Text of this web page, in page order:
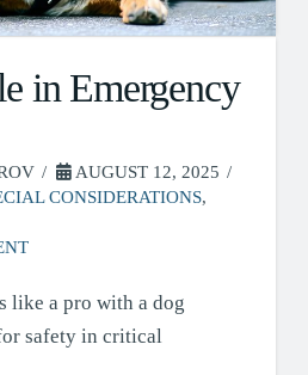
in Emergency
AUGUST 12, 2025
CONSIDERATIONS,
like a pro with a dog
safety in critical